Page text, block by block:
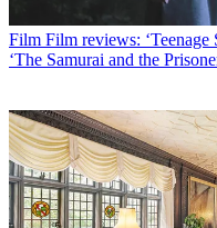
Film Film reviews: ‘Teenage
‘The Samurai and the